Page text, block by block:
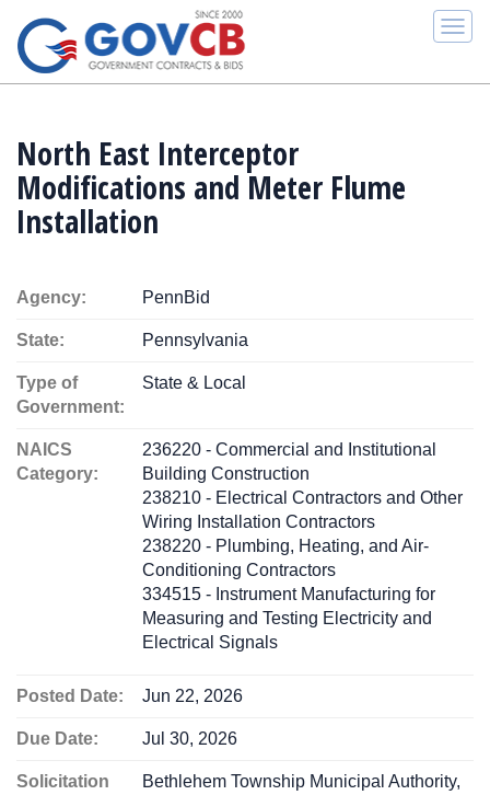
North East Interceptor
Modifications and Meter Flume
Installation
Agency: PennBid
State: Pennsylvania
Type of
Government:
State & Local
NAICS
Category:
236220 - Commercial and Institutional
Building Construction
238210 - Electrical Contractors and Other
Wiring Installation Contractors
238220 - Plumbing, Heating, and Air-
Conditioning Contractors
334515 - Instrument Manufacturing for
Measuring and Testing Electricity and
Electrical Signals
Posted Date: Jun 22, 2026
Due Date: Jul 30, 2026
Solicitation
Bethlehem Township Municipal Authority,